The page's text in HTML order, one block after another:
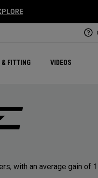
& FITTING VIDEOS
Sets
with an average gain of